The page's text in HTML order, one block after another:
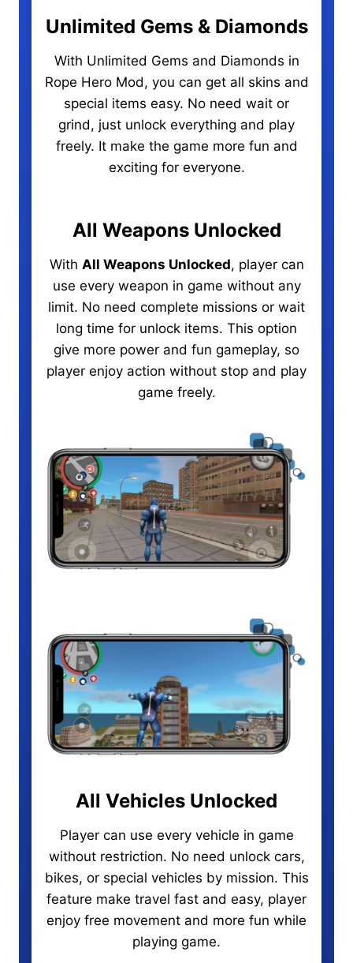
Unlimited Gems & Diamonds
With Unlimited Gems and Diamonds in
Rope Hero Mod, you can get all skins and
special items easy. No need wait or
grind, just unlock everything and play
freely. It make the game more fun and
exciting for everyone.
All Weapons Unlocked
With All Weapons Unlocked, player can
use every weapon in game without any
limit. No need complete missions or wait
long time for unlock items. This option
give more power and fun gameplay, so
player enjoy action without stop and play
game freely.
All Vehicles Unlocked
Player can use every vehicle in game
without restriction. No need unlock cars,
bikes, or special vehicles by mission. This
feature make travel fast and easy, player
enjoy free movement and more fun while
playing game.